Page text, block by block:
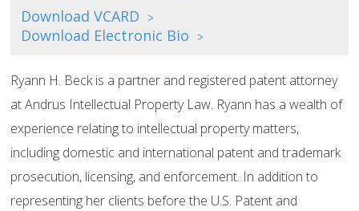
Download VCARD >
Download Electronic Bio >
Ryann H. Beck is a partner and registered patent attorney
at Andrus Intellectual Property Law. Ryann has a wealth of
experience relating to intellectual property matters,
including domestic and international patent and trademark
prosecution, licensing, and enforcement. In addition to
representing her clients before the U.S. Patent and